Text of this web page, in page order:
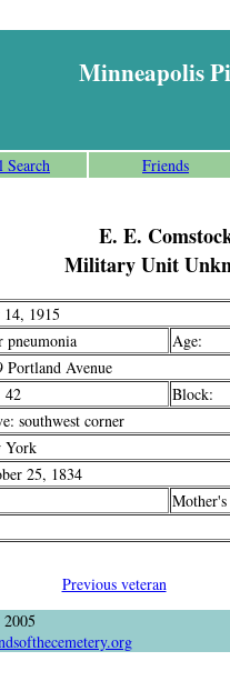
Minneapolis
Search Friends
E. E.
Military Unit
1915
pneumonia
Age:
Portland Avenue
42
Block:
southwest corner
York
25, 1834
Previous veteran